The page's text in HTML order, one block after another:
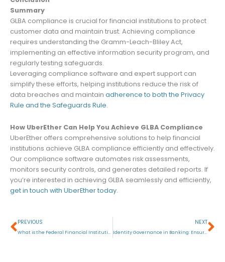
Summary
GLBA compliance is crucial for financial institutions to protect
customer data and maintain trust. Achieving compliance
requires understanding the Gramm-Leach-Bliley Act,
implementing an effective information security program, and
regularly testing safeguards.
Leveraging compliance software and expert support can
simplify these efforts, helping institutions reduce the risk of
data breaches and maintain adherence to both the Privacy
Rule and the Safeguards Rule.
How UberEther Can Help You Achieve GLBA Compliance
UberEther offers comprehensive solutions to help financial
institutions achieve GLBA compliance efficiently and effectively.
Our compliance software automates risk assessments,
monitors security controls, and generates detailed reports. If
you’re interested in achieving GLBA seamlessly and efficiently,
get in touch with UberEther today.
Prev
PREVIOUS
What is the Federal Financial Institutions Examination Council (FFIEC)?
NEXT
Identity Governance in Banking: Ensuring Security and Compliance